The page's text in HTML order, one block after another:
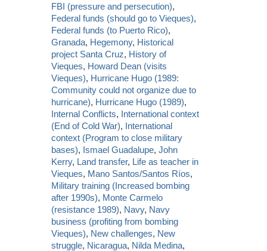
FBI (pressure and persecution),
Federal funds (should go to Vieques),
Federal funds (to Puerto Rico),
Granada, Hegemony, Historical
project Santa Cruz, History of
Vieques, Howard Dean (visits
Vieques), Hurricane Hugo (1989:
Community could not organize due to
hurricane), Hurricane Hugo (1989),
Internal Conflicts, International context
(End of Cold War), International
context (Program to close military
bases), Ismael Guadalupe,John
Kerry, Land transfer, Life as teacher in
Vieques, Mano Santos/Santos Ríos,
Military training (Increased bombing
after 1990s), Monte Carmelo
(resistance 1989), Navy, Navy
business (profiting from bombing
Vieques), New challenges, New
struggle, Nicaragua, Nilda Medina,